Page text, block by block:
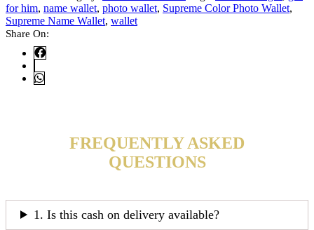
for him, name wallet, photo wallet, Supreme Color Photo Wallet,
Supreme Name Wallet, wallet
Share On:
FREQUENTLY ASKED
QUESTIONS
1. Is this cash on delivery available?